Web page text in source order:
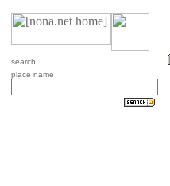
search
place name